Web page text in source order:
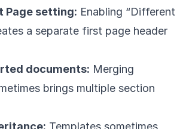
Page setting: Enabling “Different
a separate first page header
documents: Merging
brings multiple section
Templates sometimes